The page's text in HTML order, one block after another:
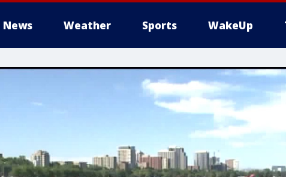
News Weather Sports WakeUp